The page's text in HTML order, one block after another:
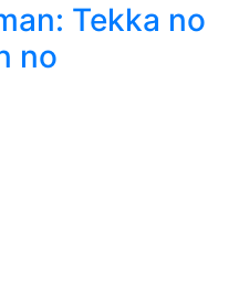
Tekka no
no